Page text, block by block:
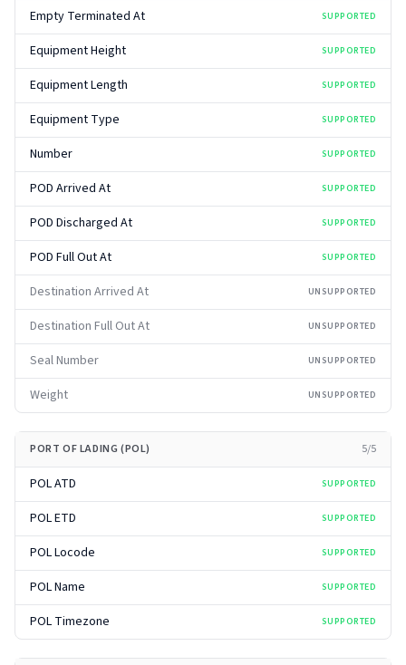
Empty Terminated At SUPPORTED
Equipment Height SUPPORTED
Equipment Length SUPPORTED
Equipment Type SUPPORTED
Number SUPPORTED
POD Arrived At SUPPORTED
POD Discharged At SUPPORTED
POD Full Out At SUPPORTED
Destination Arrived At UNSUPPORTED
Destination Full Out At UNSUPPORTED
Seal Number UNSUPPORTED
Weight UNSUPPORTED
PORT OF LADING (POL) 5/5
POL ATD SUPPORTED
POL ETD SUPPORTED
POL Locode SUPPORTED
POL Name SUPPORTED
POL Timezone SUPPORTED